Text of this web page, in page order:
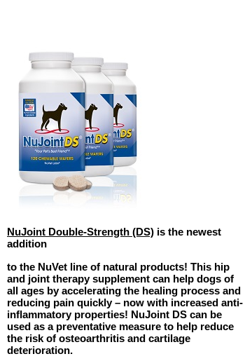
NuJoint Double-Strength (DS) is the newest
addition
to the NuVet line of natural products! This hip
and joint therapy supplement can help dogs of
all ages by accelerating the healing process and
reducing pain quickly – now with increased anti-
inflammatory properties! NuJoint DS can be
used as a preventative measure to help reduce
the risk of osteoarthritis and cartilage
deterioration.